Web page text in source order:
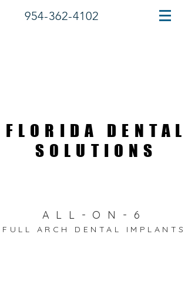
954-362-4102
FLORIDA DENTAL
SOLUTIONS
FLORIDA DENTAL
SOLUTIONS
ALL-ON-6
FULL ARCH DENTAL IMPLANTS